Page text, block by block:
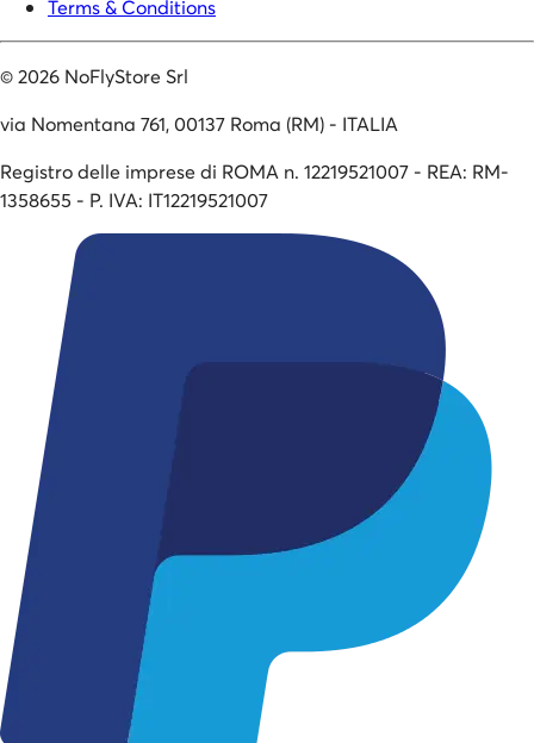
Terms & Conditions
©2026 NoFlyStore Srl
via Nomentana 761, 00137 Roma (RM) - ITALIA
Registro delle imprese di ROMA n. 12219521007 - REA: RM-
1358655 - P. IVA: IT12219521007